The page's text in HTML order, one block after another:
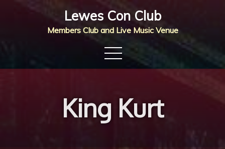
Lewes Con Club
Members Club and Live Music Venue
King Kurt